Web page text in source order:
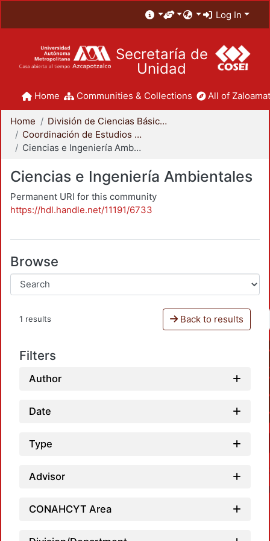
Log In
Secretaría de
Unidad
Home Communities & Collections All of
Home
División de Ciencias Básicas e Ingeniería
Coordinación de Estudios de Posgrado - CBI
Ciencias e Ingeniería Ambientales
Ciencias e Ingeniería Ambientales
Permanent URI for this community
https://hdl.handle.net/11191/6733
Browse
1 results Back to results
Filters
Author
Date
Type
Advisor
CONAHCYT Area